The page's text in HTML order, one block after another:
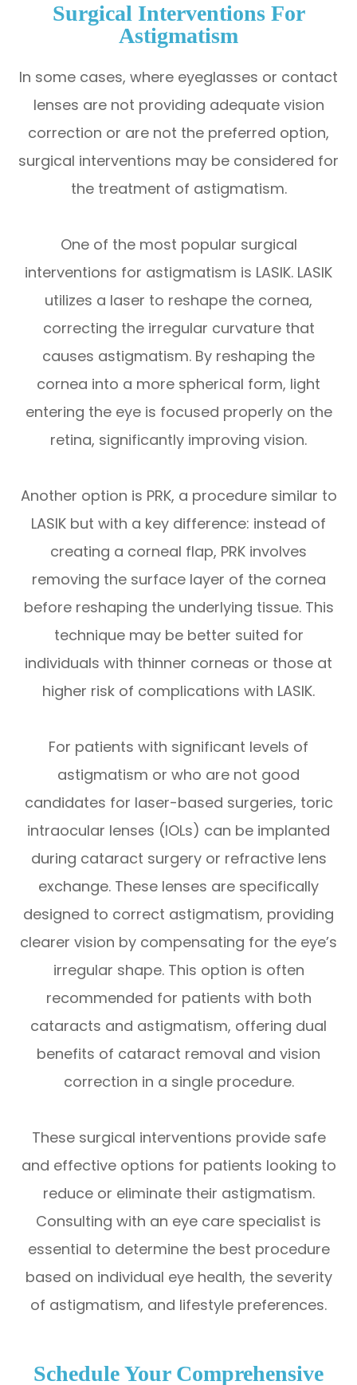
Surgical Interventions For
Astigmatism
In some cases, where eyeglasses or contact
lenses are not providing adequate vision
correction or are not the preferred option,
surgical interventions may be considered for
the treatment of astigmatism.
One of the most popular surgical
interventions for astigmatism is LASIK. LASIK
utilizes a laser to reshape the cornea,
correcting the irregular curvature that
causes astigmatism. By reshaping the
cornea into a more spherical form, light
entering the eye is focused properly on the
retina, significantly improving vision.
Another option is PRK, a procedure similar to
LASIK but with a key difference: instead of
creating a corneal flap, PRK involves
removing the surface layer of the cornea
before reshaping the underlying tissue. This
technique may be better suited for
individuals with thinner corneas or those at
higher risk of complications with LASIK.
For patients with significant levels of
astigmatism or who are not good
candidates for laser-based surgeries, toric
intraocular lenses (IOLs) can be implanted
during cataract surgery or refractive lens
exchange. These lenses are specifically
designed to correct astigmatism, providing
clearer vision by compensating for the eye’s
irregular shape. This option is often
recommended for patients with both
cataracts and astigmatism, offering dual
benefits of cataract removal and vision
correction in a single procedure.
These surgical interventions provide safe
and effective options for patients looking to
reduce or eliminate their astigmatism.
Consulting with an eye care specialist is
essential to determine the best procedure
based on individual eye health, the severity
of astigmatism, and lifestyle preferences.
Schedule Your Comprehensive